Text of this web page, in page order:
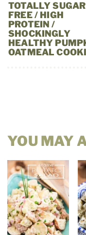
TOTALLY SUGAR
FREE / HIGH
PROTEIN /
SHOCKINGLY
HEALTHY
OATMEAL
YOU MAY